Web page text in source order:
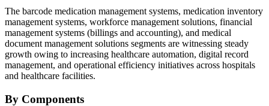
The barcode medication management systems, medication inventory
management systems, workforce management solutions, financial
management systems (billings and accounting), and medical
document management solutions segments are witnessing steady
growth owing to increasing healthcare automation, digital record
management, and operational efficiency initiatives across hospitals
and healthcare facilities.
By Components